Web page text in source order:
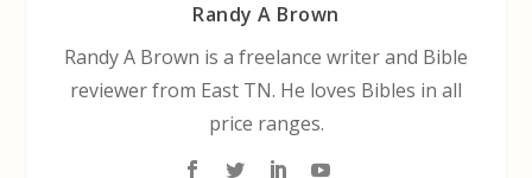
Randy A Brown
Randy A Brown is a freelance writer and Bible
reviewer from East TN. He loves Bibles in all
price ranges.